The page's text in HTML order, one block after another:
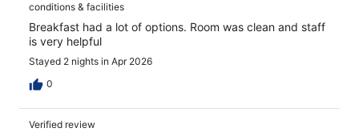
conditions & facilities
Breakfast had a lot of options. Room was clean and staff
is very helpful
Stayed 2 nights in Apr 2026
0
Verified review